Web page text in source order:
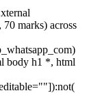
marks) across
body h1 *, html